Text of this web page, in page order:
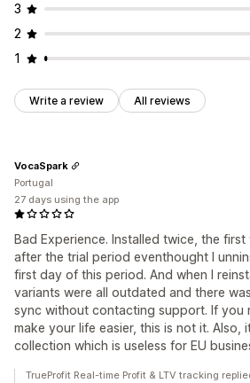
3
2
1
Write a review All reviews
Bad Experience. Installed twice, the
after the trial period eventhought I
first day of this period. And when I
variants were all outdated and there
sync without contacting support. If you
make your life easier, this is not it. Also,
collection which is useless for EU
VocaSpark
Portugal
27 days using the app
TrueProfit Real-time Profit & LTV tracking